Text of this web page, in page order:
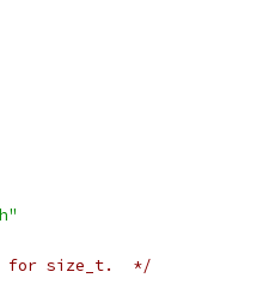
for size_t.  */